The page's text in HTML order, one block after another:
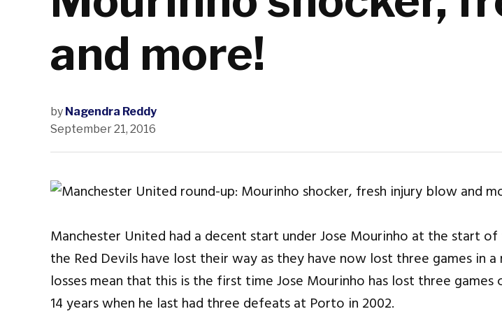
and more!
by Nagendra Reddy
September 21, 2016
Manchester United had a decent start under Jose Mourinho at the start
the Red Devils have lost their way as they have now lost three games in
losses mean that this is the first time Jose Mourinho has lost three games
14 years when he last had three defeats at Porto in 2002.